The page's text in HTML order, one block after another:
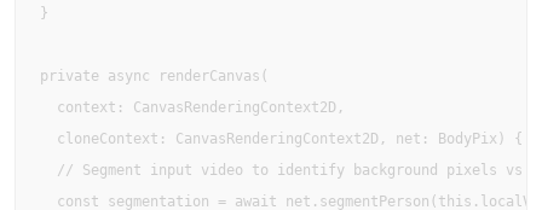
}
private async renderCanvas(
  context: CanvasRenderingContext2D,
  cloneContext: CanvasRenderingContext2D, net: BodyPix) {
// Segment input video to identify background pixels vs
const segmentation = await